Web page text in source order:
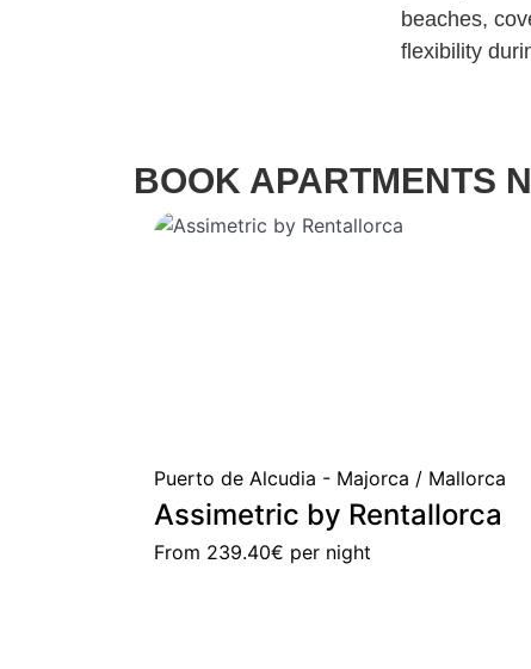
beaches,
flexibility
BOOK APARTMENTS
Puerto de Alcudia - Majorca / Mallorca
Assimetric by Rentallorca
From 239.40€ per night